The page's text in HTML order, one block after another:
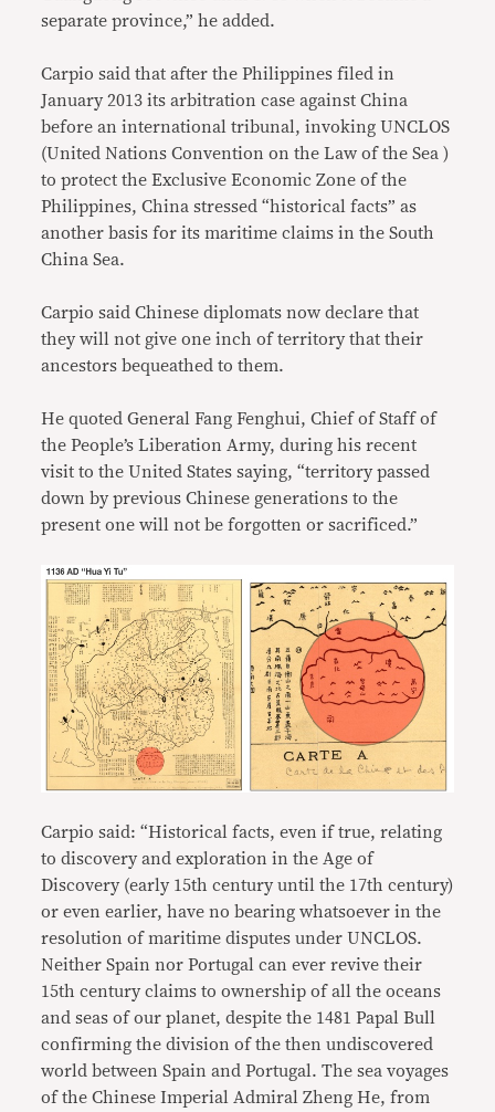
separate province,” he added.
Carpio said that after the Philippines filed in
January 2013 its arbitration case against China
before an international tribunal, invoking UNCLOS
(United Nations Convention on the Law of the Sea )
to protect the Exclusive Economic Zone of the
Philippines, China stressed “historical facts” as
another basis for its maritime claims in the South
China Sea.
Carpio said Chinese diplomats now declare that
they will not give one inch of territory that their
ancestors bequeathed to them.
He quoted General Fang Fenghui, Chief of Staff of
the People’s Liberation Army, during his recent
visit to the United States saying, “territory passed
down by previous Chinese generations to the
present one will not be forgotten or sacrificed.”
Carpio said: “Historical facts, even if true, relating
to discovery and exploration in the Age of
Discovery (early 15th century until the 17th century)
or even earlier, have no bearing whatsoever in the
resolution of maritime disputes under UNCLOS.
Neither Spain nor Portugal can ever revive their
15th century claims to ownership of all the oceans
and seas of our planet, despite the 1481 Papal Bull
confirming the division of the then undiscovered
world between Spain and Portugal. The sea voyages
of the Chinese Imperial Admiral Zheng He, from